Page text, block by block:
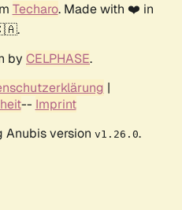
Techaro. Made with ❤️ in
by CELPHASE.
|
-- Imprint
Anubis version v1.26.0.